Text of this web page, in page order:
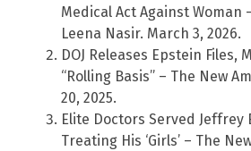
Medical Act Against Woman
Leena Nasir. March 3, 2026.
DOJ Releases Epstein Files,
“Rolling Basis” – The New
20, 2025.
Elite Doctors Served Jeffrey
Treating His ‘Girls’ – The